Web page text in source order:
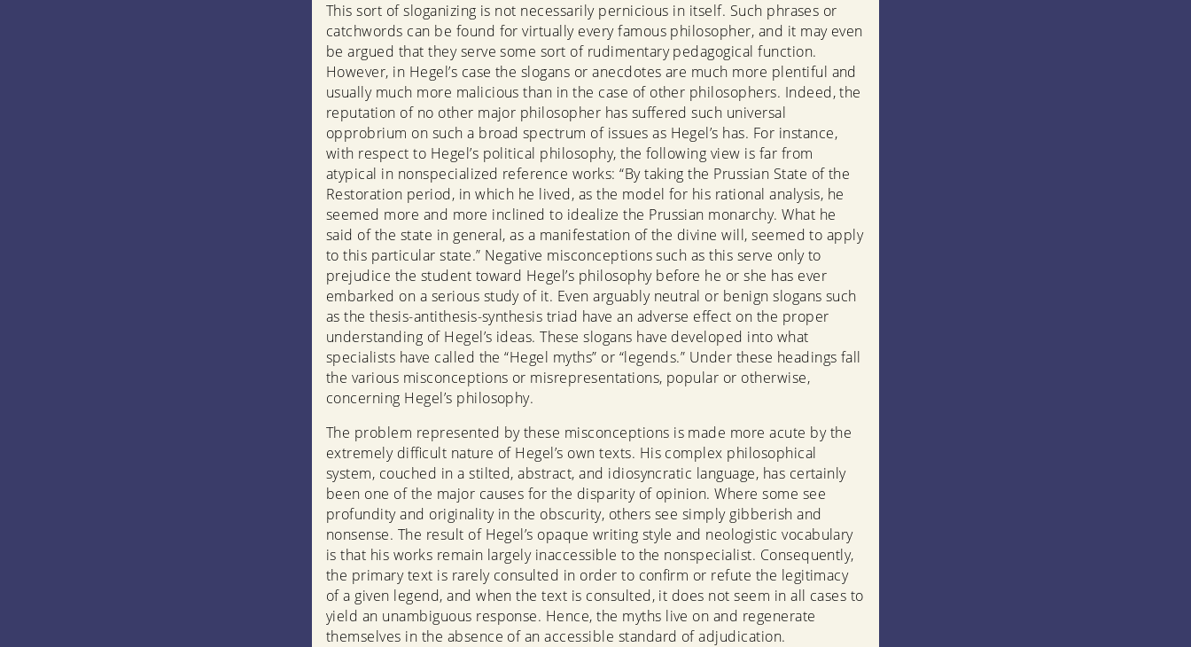
This sort of sloganizing is not necessarily pernicious in itself. Such phrases or
catchwords can be found for virtually every famous philosopher, and it may even
be argued that they serve some sort of rudimentary pedagogical function.
However, in Hegel’s case the slogans or anecdotes are much more plentiful and
usually much more malicious than in the case of other philosophers. Indeed, the
reputation of no other major philosopher has suffered such universal
opprobrium on such a broad spectrum of issues as Hegel’s has. For instance,
with respect to Hegel’s political philosophy, the following view is far from
atypical in nonspecialized reference works: “By taking the Prussian State of the
Restoration period, in which he lived, as the model for his rational analysis, he
seemed more and more inclined to idealize the Prussian monarchy. What he
said of the state in general, as a manifestation of the divine will, seemed to apply
to this particular state.” Negative misconceptions such as this serve only to
prejudice the student toward Hegel’s philosophy before he or she has ever
embarked on a serious study of it. Even arguably neutral or benign slogans such
as the thesis-antithesis-synthesis triad have an adverse effect on the proper
understanding of Hegel’s ideas. These slogans have developed into what
specialists have called the “Hegel myths” or “legends.” Under these headings fall
the various misconceptions or misrepresentations, popular or otherwise,
concerning Hegel’s philosophy.
The problem represented by these misconceptions is made more acute by the
extremely difficult nature of Hegel’s own texts. His complex philosophical
system, couched in a stilted, abstract, and idiosyncratic language, has certainly
been one of the major causes for the disparity of opinion. Where some see
profundity and originality in the obscurity, others see simply gibberish and
nonsense. The result of Hegel’s opaque writing style and neologistic vocabulary
is that his works remain largely inaccessible to the nonspecialist. Consequently,
the primary text is rarely consulted in order to confirm or refute the legitimacy
of a given legend, and when the text is consulted, it does not seem in all cases to
yield an unambiguous response. Hence, the myths live on and regenerate
themselves in the absence of an accessible standard of adjudication.